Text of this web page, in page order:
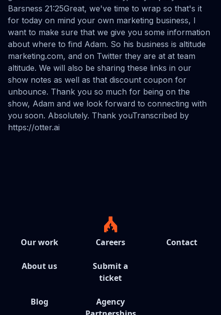
Our work
About us
Blog
Careers
Submit a
ticket
Agency
Contact